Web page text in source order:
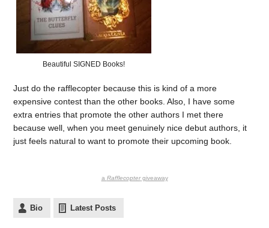
Beautiful SIGNED Books!
Just do the rafflecopter because this is kind of a more
expensive contest than the other books. Also, I have some
extra entries that promote the other authors I met there
because well, when you meet genuinely nice debut authors, it
just feels natural to want to promote their upcoming book.
a Rafflecoptergiveaway
Bio Latest Posts